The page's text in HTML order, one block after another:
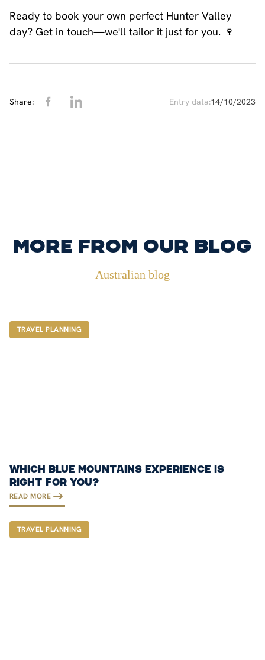
Ready to book your own perfect Hunter Valley
day? Get in touch—we'll tailor it just for you. 🍷
Share: Entry data:14/10/2023
More from our blog
Australian blog
WHICH BLUE MOUNTAINS EXPERIENCE IS
RIGHT FOR YOU?
READ MORE
TRAVEL PLANNING
TRAVEL PLANNING